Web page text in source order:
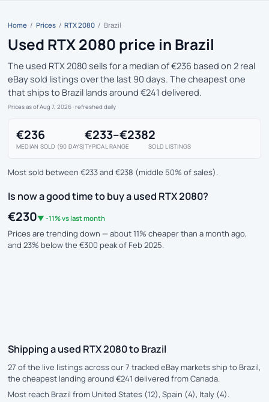
Home / Prices / RTX 2080 / Brazil
Used RTX 2080 price in Brazil
The used RTX 2080 sells for a median of €236 based on 2 real
eBay sold listings over the last 90 days. The cheapest one
that ships to Brazil lands around €241 delivered.
Prices as of Aug 7, 2026 · refreshed daily
€236
MEDIAN SOLD (90 DAYS)
€233–€238
TYPICAL RANGE
2
SOLD LISTINGS
Most sold between €233 and €238 (middle 50% of sales).
Is now a good time to buy a used RTX 2080?
€230▼ -11% vs last month
Prices are trending down — about 11% cheaper than a month ago,
and 23% below the €300 peak of Feb 2025.
Shipping a used RTX 2080 to Brazil
27 of the live listings across our 7 tracked eBay markets ship to Brazil,
the cheapest landing around €241 delivered from Canada.
Most reach Brazil from United States (12), Spain (4), Italy (4).